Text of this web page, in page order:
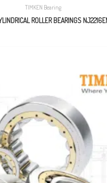
TIMKEN Bearing
ROLLER BEARINGS